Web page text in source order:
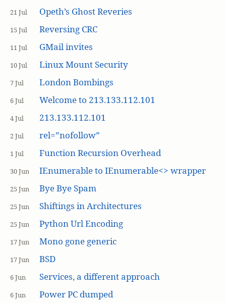
21 Jul Opeth’s Ghost Reveries
15 Jul Reversing CRC
11 Jul GMail invites
10 Jul Linux Mount Security
7 Jul London Bombings
6 Jul Welcome to 213.133.112.101
4 Jul 213.133.112.101
2 Jul rel=”nofollow”
1 Jul Function Recursion Overhead
30 Jun IEnumerable to IEnumerable<> wrapper
25 Jun Bye Bye Spam
25 Jun Shiftings in Architectures
25 Jun Python Url Encoding
17 Jun Mono gone generic
17 Jun BSD
6 Jun Services, a different approach
6 Jun Power PC dumped